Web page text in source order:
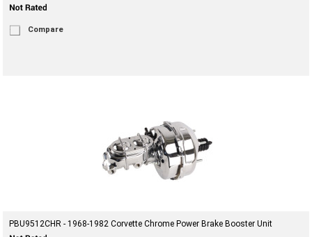
Compare
PBU9512CHR - 1968-1982 Corvette Chrome Power Brake Booster Unit